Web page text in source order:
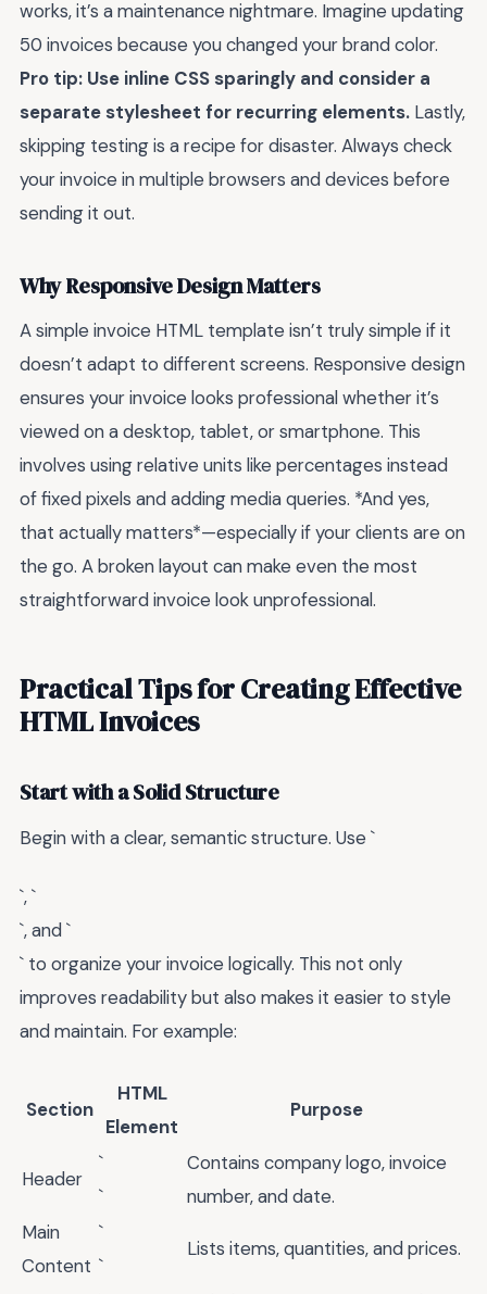
works, it’s a maintenance nightmare. Imagine updating
50 invoices because you changed your brand color.
Pro tip: Use inline CSS sparingly and consider a
separate stylesheet for recurring elements. Lastly,
skipping testing is a recipe for disaster. Always check
your invoice in multiple browsers and devices before
sending it out.
Why Responsive Design Matters
A simple invoice HTML template isn’t truly simple if it
doesn’t adapt to different screens. Responsive design
ensures your invoice looks professional whether it’s
viewed on a desktop, tablet, or smartphone. This
involves using relative units like percentages instead
of fixed pixels and adding media queries. *And yes,
that actually matters*—especially if your clients are on
the go. A broken layout can make even the most
straightforward invoice look unprofessional.
Practical Tips for Creating Effective
HTML Invoices
Start with a Solid Structure
Begin with a clear, semantic structure. Use `
`, `
`, and `
` to organize your invoice logically. This not only
improves readability but also makes it easier to style
and maintain. For example:
Section
HTML
Element
Purpose
Header
`
`
Contains company logo, invoice
number, and date.
Main
Content
`
`
Lists items, quantities, and prices.